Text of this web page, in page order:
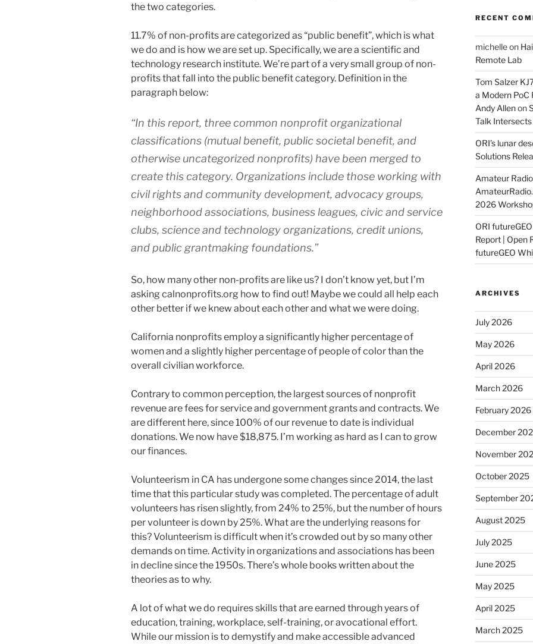
the two categories.
11.7% of non-profits are categorized as “public benefit”, which is what
we do and is how we are set up. Specifically, we are a scientific and
technology research institute. We’re part of a very small group of non-
profits that fall into the public benefit category. Definition in the
paragraph below:
“In this report, three common nonprofit organizational
classifications (mutual benefit, public societal benefit, and
otherwise uncategorized nonprofits) have been merged to
create this category. Organizations include those working with
civil rights and community development, advocacy groups,
neighborhood associations, business leagues, civic and service
clubs, science and technology organizations, credit unions,
and public grantmaking foundations.”
So, how many other non-profits are like us? I don’t know yet, but I’m
asking calnonprofits.org how to find out! Maybe we could all help each
other better if we knew about each other and what we were doing.
California nonprofits employ a significantly higher percentage of
women and a slightly higher percentage of people of color than the
overall civilian workforce.
Contrary to common perception, the largest sources of nonprofit
revenue are fees for service and government grants and contracts. We
are different here, since 100% of our revenue to date is individual
donations. We now have $18,875. I’m working as hard as I can to grow
our finances.
Volunteerism in CA has undergone some changes since 2014, the last
time that this particular study was completed. The percentage of adult
volunteers has risen slightly, from 24% to 25%, but the number of hours
per volunteer is down by 25%. What are the underlying reasons for
this? Volunteerism is difficult when it’s crowded out by so many other
demands on time. Activity in organizations and associations has been
in decline since the 1950s. There’s whole books written about the
theories as to why.
A lot of what we do requires skills that are earned through years of
education, training, workplace, self-training, or avocational effort.
While our mission is to demystify and make accessible advanced
RECENT
michelleon
Remote Lab
Tom Salzer
a Modern
Andy Allenon
Talk Intersects
ORI’s lunar
Solutions
Amateur
2026
ORI
Report | Open
futureGEO
ARCHIVES
July 2026
May 2026
April 2026
March 2026
February 2026
December
November
October 2025
September
August 2025
July 2025
June 2025
May 2025
April 2025
March 2025